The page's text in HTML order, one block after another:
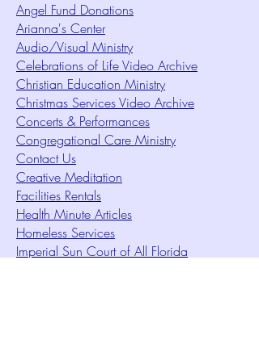
Angel Fund Donations
Arianna's Center
Audio/Visual Ministry
Celebrations of Life Video Archive
Christian Education Ministry
Christmas Services Video Archive
Concerts & Performances
Congregational Care Ministry
Contact Us
Creative Meditation
Facilities Rentals
Health Minute Articles
Homeless Services
Imperial Sun Court of All Florida